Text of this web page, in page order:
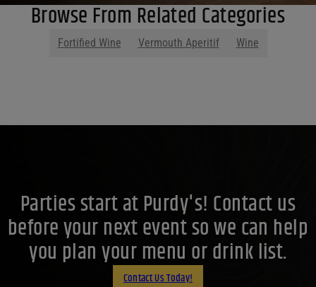
Browse From Related Categories
Fortified Wine Vermouth Aperitif Wine
Parties start at Purdy's! Contact us
before your next event so we can help
you plan your menu or drink list.
Contact Us Today!